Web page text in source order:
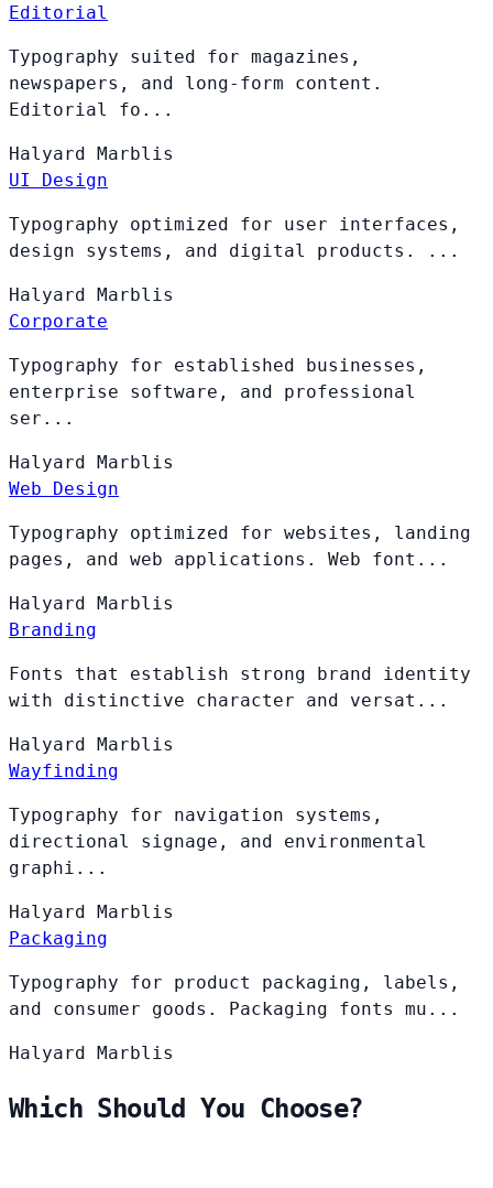
Editorial
Typography suited for magazines,
newspapers, and long-form content.
Editorial fo...
Halyard Marblis
UI Design
Typography optimized for user interfaces,
design systems, and digital products. ...
Halyard Marblis
Corporate
Typography for established businesses,
enterprise software, and professional
ser...
Halyard Marblis
Web Design
Typography optimized for websites, landing
pages, and web applications. Web font...
Halyard Marblis
Branding
Fonts that establish strong brand identity
with distinctive character and versat...
Halyard Marblis
Wayfinding
Typography for navigation systems,
directional signage, and environmental
graphi...
Halyard Marblis
Packaging
Typography for product packaging, labels,
and consumer goods. Packaging fonts mu...
Halyard Marblis
Which Should You Choose?